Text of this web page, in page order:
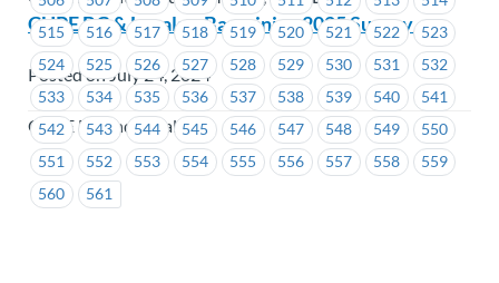
515
516 517 518 519 520 521 522
523
524
525 526 527 528 529 530 531
532
533
534 535 536 537 538 539 540
541
542
543 544 545 546 547 548 549
550
551
552 553 554 555 556 557 558
559
560
561
CUPE BC & Locals – Bargaining 2025 Survey
Posted on July 24, 2024
CUPE BC and Locals